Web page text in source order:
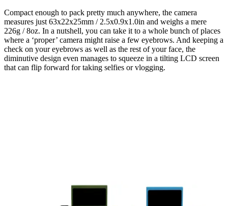
Compact enough to pack pretty much anywhere, the camera
measures just 63x22x25mm / 2.5x0.9x1.0in and weighs a mere
226g / 8oz. In a nutshell, you can take it to a whole bunch of places
where a ‘proper’ camera might raise a few eyebrows. And keeping a
check on your eyebrows as well as the rest of your face, the
diminutive design even manages to squeeze in a tilting LCD screen
that can flip forward for taking selfies or vlogging.